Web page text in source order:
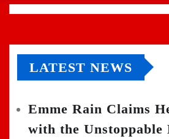
LATEST NEWS
Emme Rain Claims
with the Unstoppable